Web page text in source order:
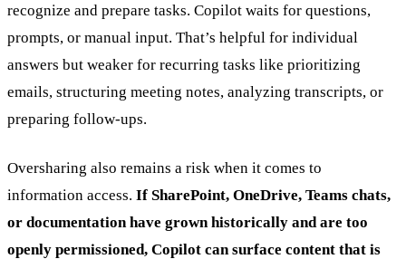
recognize and prepare tasks. Copilot waits for questions,
prompts, or manual input. That’s helpful for individual
answers but weaker for recurring tasks like prioritizing
emails, structuring meeting notes, analyzing transcripts, or
preparing follow-ups.
Oversharing also remains a risk when it comes to
information access. If SharePoint, OneDrive, Teams chats,
or documentation have grown historically and are too
openly permissioned, Copilot can surface content that is